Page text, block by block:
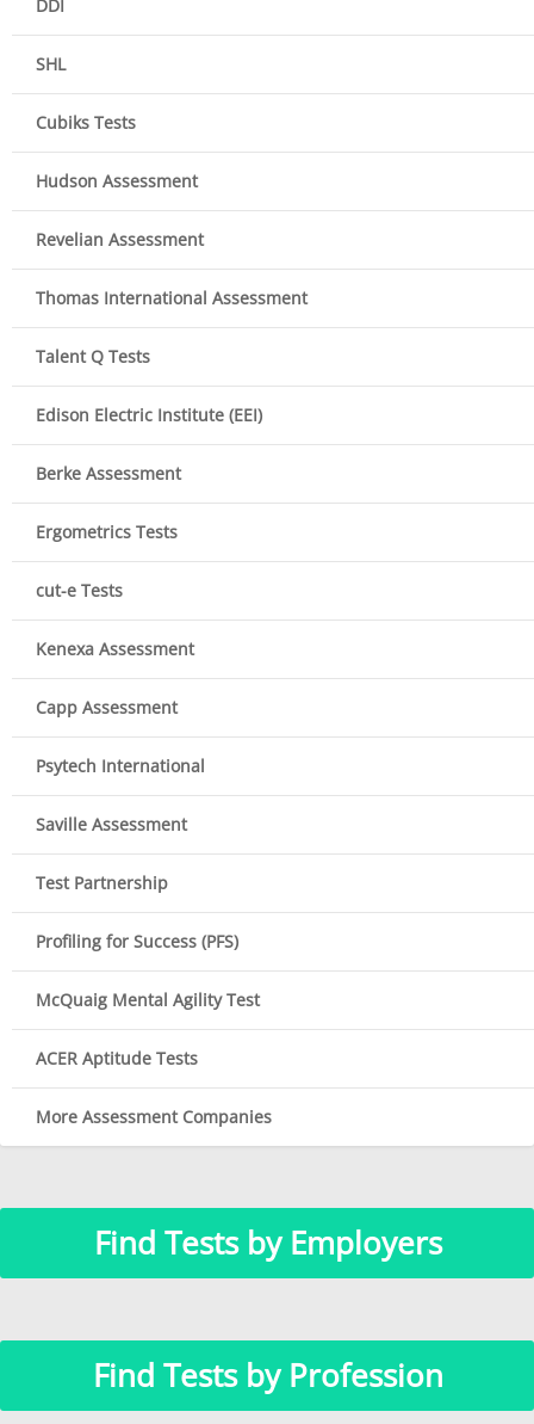
DDI
SHL
Cubiks Tests
Hudson Assessment
Revelian Assessment
Thomas International Assessment
Talent Q Tests
Edison Electric Institute (EEI)
Berke Assessment
Ergometrics Tests
cut-e Tests
Kenexa Assessment
Capp Assessment
Psytech International
Saville Assessment
Test Partnership
Profiling for Success (PFS)
McQuaig Mental Agility Test
ACER Aptitude Tests
More Assessment Companies
Find Tests by Employers
Find Tests by Profession